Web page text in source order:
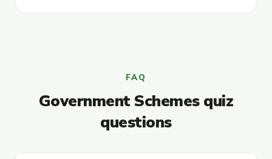
FAQ
Government Schemes quiz
questions